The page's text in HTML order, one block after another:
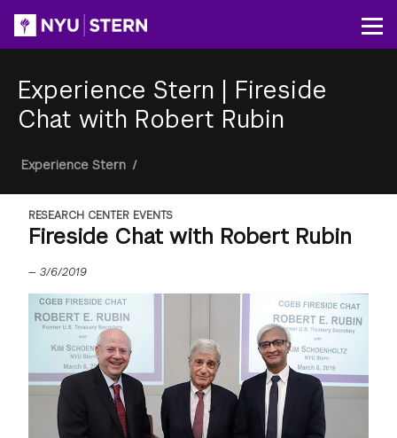
content
Experience Stern | Fireside
Chat with Robert Rubin
Breadcrumb
Experience Stern /
RESEARCH CENTER EVENTS
Fireside Chat with Robert Rubin
— 3/6/2019